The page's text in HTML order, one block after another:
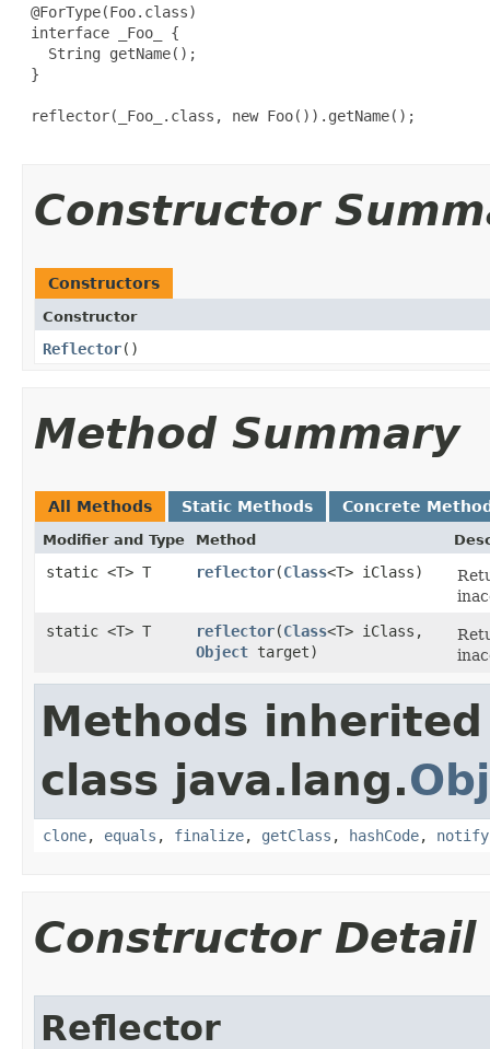
@ForType(Foo.class)
interface _Foo_ {
   String getName();
}
reflector(_Foo_.class, new Foo()).getName();
Constructor
Constructors
Constructor
Reflector​()
Method Summary
All Methods Static Methods Concrete
Modifier and Type Method
static <T> T reflector​(Class<T> iClass)
static <T> T
reflector​(Class<T> iClass,
Object target)
Methods
class java.lang.
clone, equals , finalize, getClass , hashCode, notify
Constructor Detail
Reflector